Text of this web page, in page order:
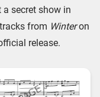
secret show in
from Winteron
release.